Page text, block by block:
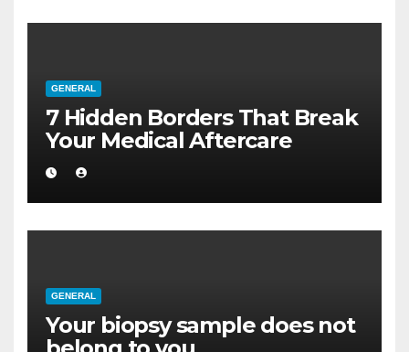
GENERAL
7 Hidden Borders That Break
Your Medical Aftercare
GENERAL
Your biopsy sample does not